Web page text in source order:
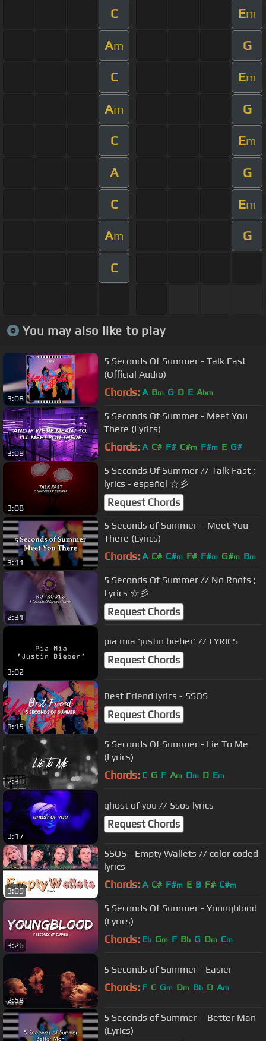
C Em
Am G
C Em
Am G
C Em
A G
C Em
Am G
C
You may also like to play
3:08
5 Seconds Of Summer - Talk Fast
(Official Audio)
Chords: A Bm G D E Abm
3:09
5 Seconds Of Summer - Meet You
There (Lyrics)
Chords: A C# F# C#m F#m E G#
3:08
5 Seconds Of Summer // Talk Fast ;
lyrics - español ☆彡
Request Chords
3:11
5 Seconds of Summer – Meet You
There (Lyrics)
Chords: A C# C#m F# F#m G#m Bm
2:31
5 Seconds Of Summer // No Roots ;
Lyrics ☆彡
Request Chords
3:02
pia mia 'justin bieber' // LYRICS
Request Chords
3:15
Best Friend lyrics - 5SOS
Request Chords
2:30
5 Seconds Of Summer - Lie To Me
(Lyrics)
Chords: C G F Am Dm D Em
3:17
ghost of you // 5sos lyrics
Request Chords
3:09
5SOS - Empty Wallets // color coded
lyrics
Chords: A C# F#m E B F# C#m
3:26
5 Seconds Of Summer - Youngblood
(Lyrics)
Chords: Eb Gm F Bb G Dm Cm
2:58
5 Seconds of Summer - Easier
Chords: F C Gm Dm Bb D Am
5 Seconds of Summer – Better Man
(Lyrics)